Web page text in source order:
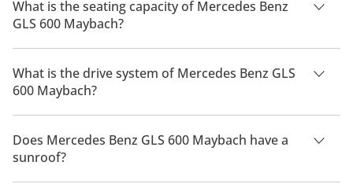
What is the seating capacity of Mercedes Benz
GLS 600 Maybach?
Mercedes Benz GLS 600 Maybach has a seating capacity of 7
people.
What is the drive system of Mercedes Benz GLS
600 Maybach?
Mercedes Benz GLS 600 Maybach has a drivetrain of All
Wheel Drive.
Does Mercedes Benz GLS 600 Maybach have a
sunroof?
No, Mercedes Benz GLS 600 Maybach does not come with a